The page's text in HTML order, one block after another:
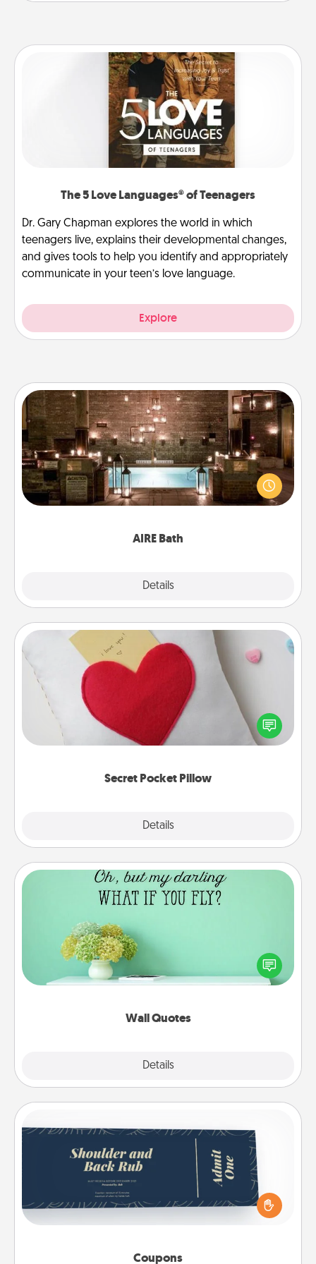
The 5 Love Languages® of Teenagers
Dr. Gary Chapman explores the world in which
teenagers live, explains their developmental changes,
and gives tools to help you identify and appropriately
communicate in your teen’s love language.
Explore
AIRE Bath
Details
AIRE Bath
Get some quality time together by taking your
friend or spouse to AIRE baths—a very cool and
relaxing spa and/or massage experience you can
Secret Pocket Pillow
Details
Secret Pocket Pillow
Make a secret pocket pillow for some Words of
Affirmation fun! Use the pocket pillow to leave each
other encouraging or affectionate notes, poetry,
Wall Quotes
Details
Wall Quotes
Give the gift of encouraging words, verses,
motivations, and affirmations—literally. These fun
wall decors will serve to energize the person you
Coupons
Coupons
Create a few appropriate “Physical Touch” coupons
for your loved one. Be creative and remember that
not everyone likes to be touched the same way.
Canva has a tickets template to help you get